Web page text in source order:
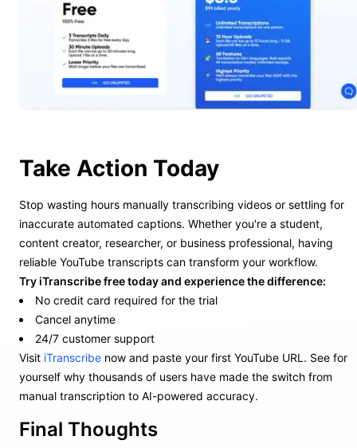
Take Action Today
Stop wasting hours manually transcribing videos or settling for
inaccurate automated captions. Whether you're a student,
content creator, researcher, or business professional, having
reliable YouTube transcripts can transform your workflow.
Try iTranscribe free today and experience the difference:
No credit card required for the trial
Cancel anytime
24/7 customer support
Visit iTranscribe now and paste your first YouTube URL. See for
yourself why thousands of users have made the switch from
manual transcription to AI-powered accuracy.
Final Thoughts